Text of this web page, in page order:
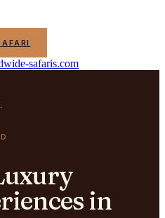
safaris.com
in